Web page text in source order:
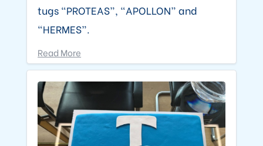
tugs “PROTEAS”, “APOLLON” and
“HERMES”.
Read More